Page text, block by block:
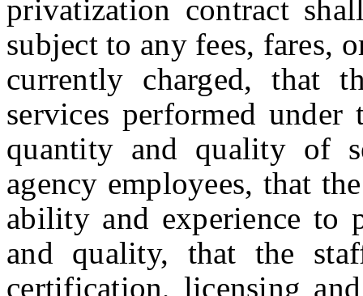
privatization contract
subject to any fees, fares,
currently charged, that
services performed
quantity and quality of
agency employees, that
ability and experience to
and quality, that the
certification, licensing